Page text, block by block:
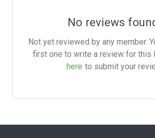
No reviews
Not yet reviewed by any member.
first one to write a review for this
here to submit your